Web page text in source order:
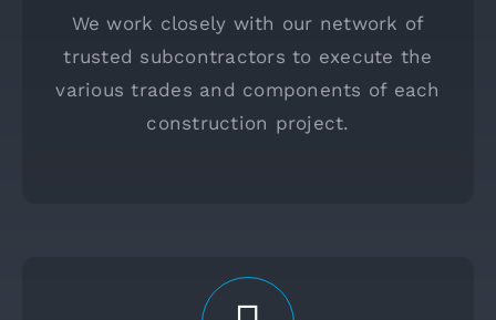
We work closely with our network of
trusted subcontractors to execute the
various trades and components of each
construction project.